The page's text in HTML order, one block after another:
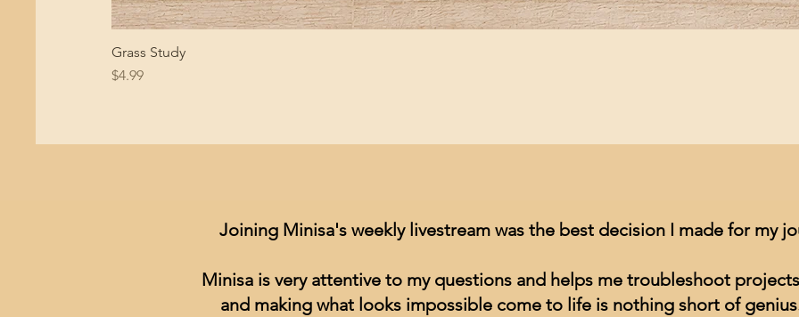
Grass Study
Price
$4.99
Joining Minisa's weekly livestream was the best decision I made for my
Minisa is very attentive to my questions and helps me troubleshoot
and making what looks impossible come to life is nothing short of